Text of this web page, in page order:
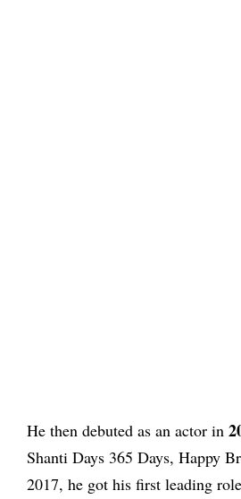
He then debuted as an actor in
Shanti Days 365 Days, Happy
2017, he got his first leading